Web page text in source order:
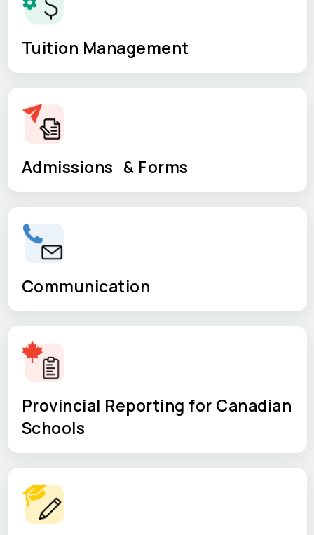
Tuition Management
Admissions & Forms
Communication
Provincial Reporting for Canadian
Schools